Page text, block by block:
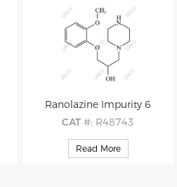
Ranolazine Impurity 6
CAT#: R48743
CAS#: 162712-35-8
M.F: C14H22N2O3
Read More